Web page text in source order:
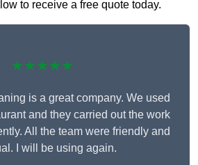
to receive a free quote today.
★★★★★
is a great company. We used
and they carried out the work
All the team were friendly and
I will be using again.